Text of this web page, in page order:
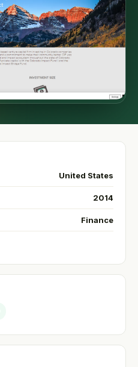
United States
2014
Finance